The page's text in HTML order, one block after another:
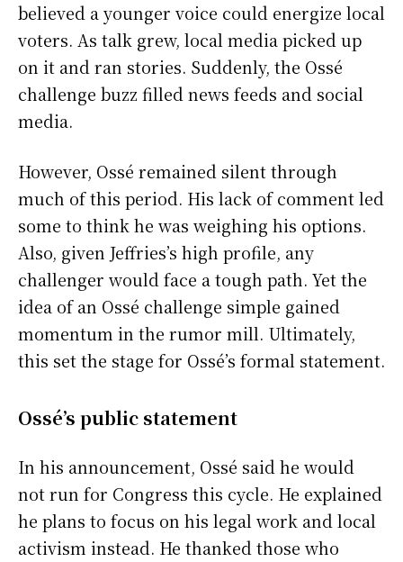
believed a younger voice could energize local
voters. As talk grew, local media picked up
on it and ran stories. Suddenly, the Ossé
challenge buzz filled news feeds and social
media.
However, Ossé remained silent through
much of this period. His lack of comment led
some to think he was weighing his options.
Also, given Jeffries’s high profile, any
challenger would face a tough path. Yet the
idea of an Ossé challenge simple gained
momentum in the rumor mill. Ultimately,
this set the stage for Ossé’s formal statement.
Ossé’s public statement
In his announcement, Ossé said he would
not run for Congress this cycle. He explained
he plans to focus on his legal work and local
activism instead. He thanked those who